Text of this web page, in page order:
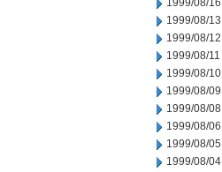
1999/08/16
1999/08/13
1999/08/12
1999/08/11
1999/08/10
1999/08/09
1999/08/08
1999/08/06
1999/08/05
1999/08/04